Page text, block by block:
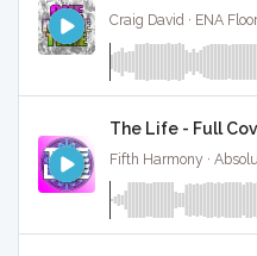
Craig David · ENA
The Life - Full